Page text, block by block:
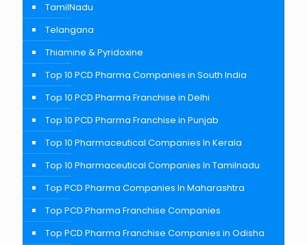
TamilNadu
Telangana
Thiamine & Pyridoxine
Top 10 PCD Pharma Companies in South India
Top 10 PCD Pharma Franchise in Delhi
Top 10 PCD Pharma Franchise in Punjab
Top 10 Pharmaceutical Companies In Kerala
Top 10 Pharmaceutical Companies In Tamilnadu
Top PCD Pharma Companies In Maharashtra
Top PCD Pharma Franchise Companies
Top PCD Pharma Franchise Companies in Odisha